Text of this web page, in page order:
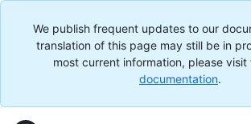
We publish frequent updates to our
translation of this page may still be in
most current information, please visit
documentation.